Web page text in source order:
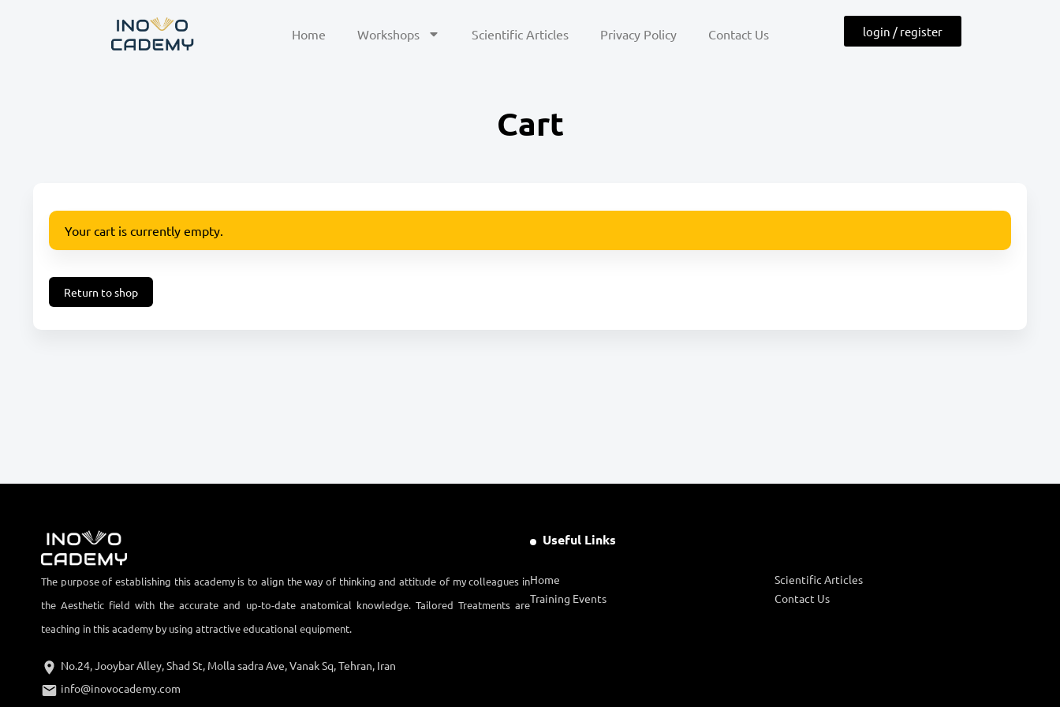
Home Workshops Scientific Articles Privacy Policy Contact Us login / register
Cart
Your cart is currently empty.
Return to shop
The purpose of establishing this academy is to align the way of thinking and attitude of my colleagues in
the Aesthetic field with the accurate and up-to-date anatomical knowledge. Tailored Treatments are
teaching in this academy by using attractive educational equipment.
No.24, Jooybar Alley, Shad St, Molla sadra Ave, Vanak Sq, Tehran, Iran
info@inovocademy.com
Useful Links
Home
Scientific Articles
Training Events
Contact Us